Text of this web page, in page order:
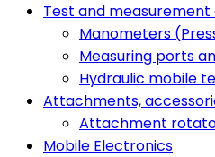
Test and measurement
Manometers
Measuring ports
Hydraulic mobile
Attachments,
Attachment
Mobile Electronics